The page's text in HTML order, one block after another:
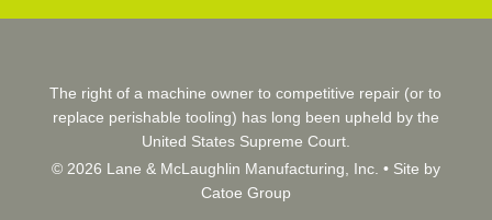
The right of a machine owner to competitive repair (or to
replace perishable tooling) has long been upheld by the
United States Supreme Court.
© 2026 Lane & McLaughlin Manufacturing, Inc. • Site by
Catoe Group